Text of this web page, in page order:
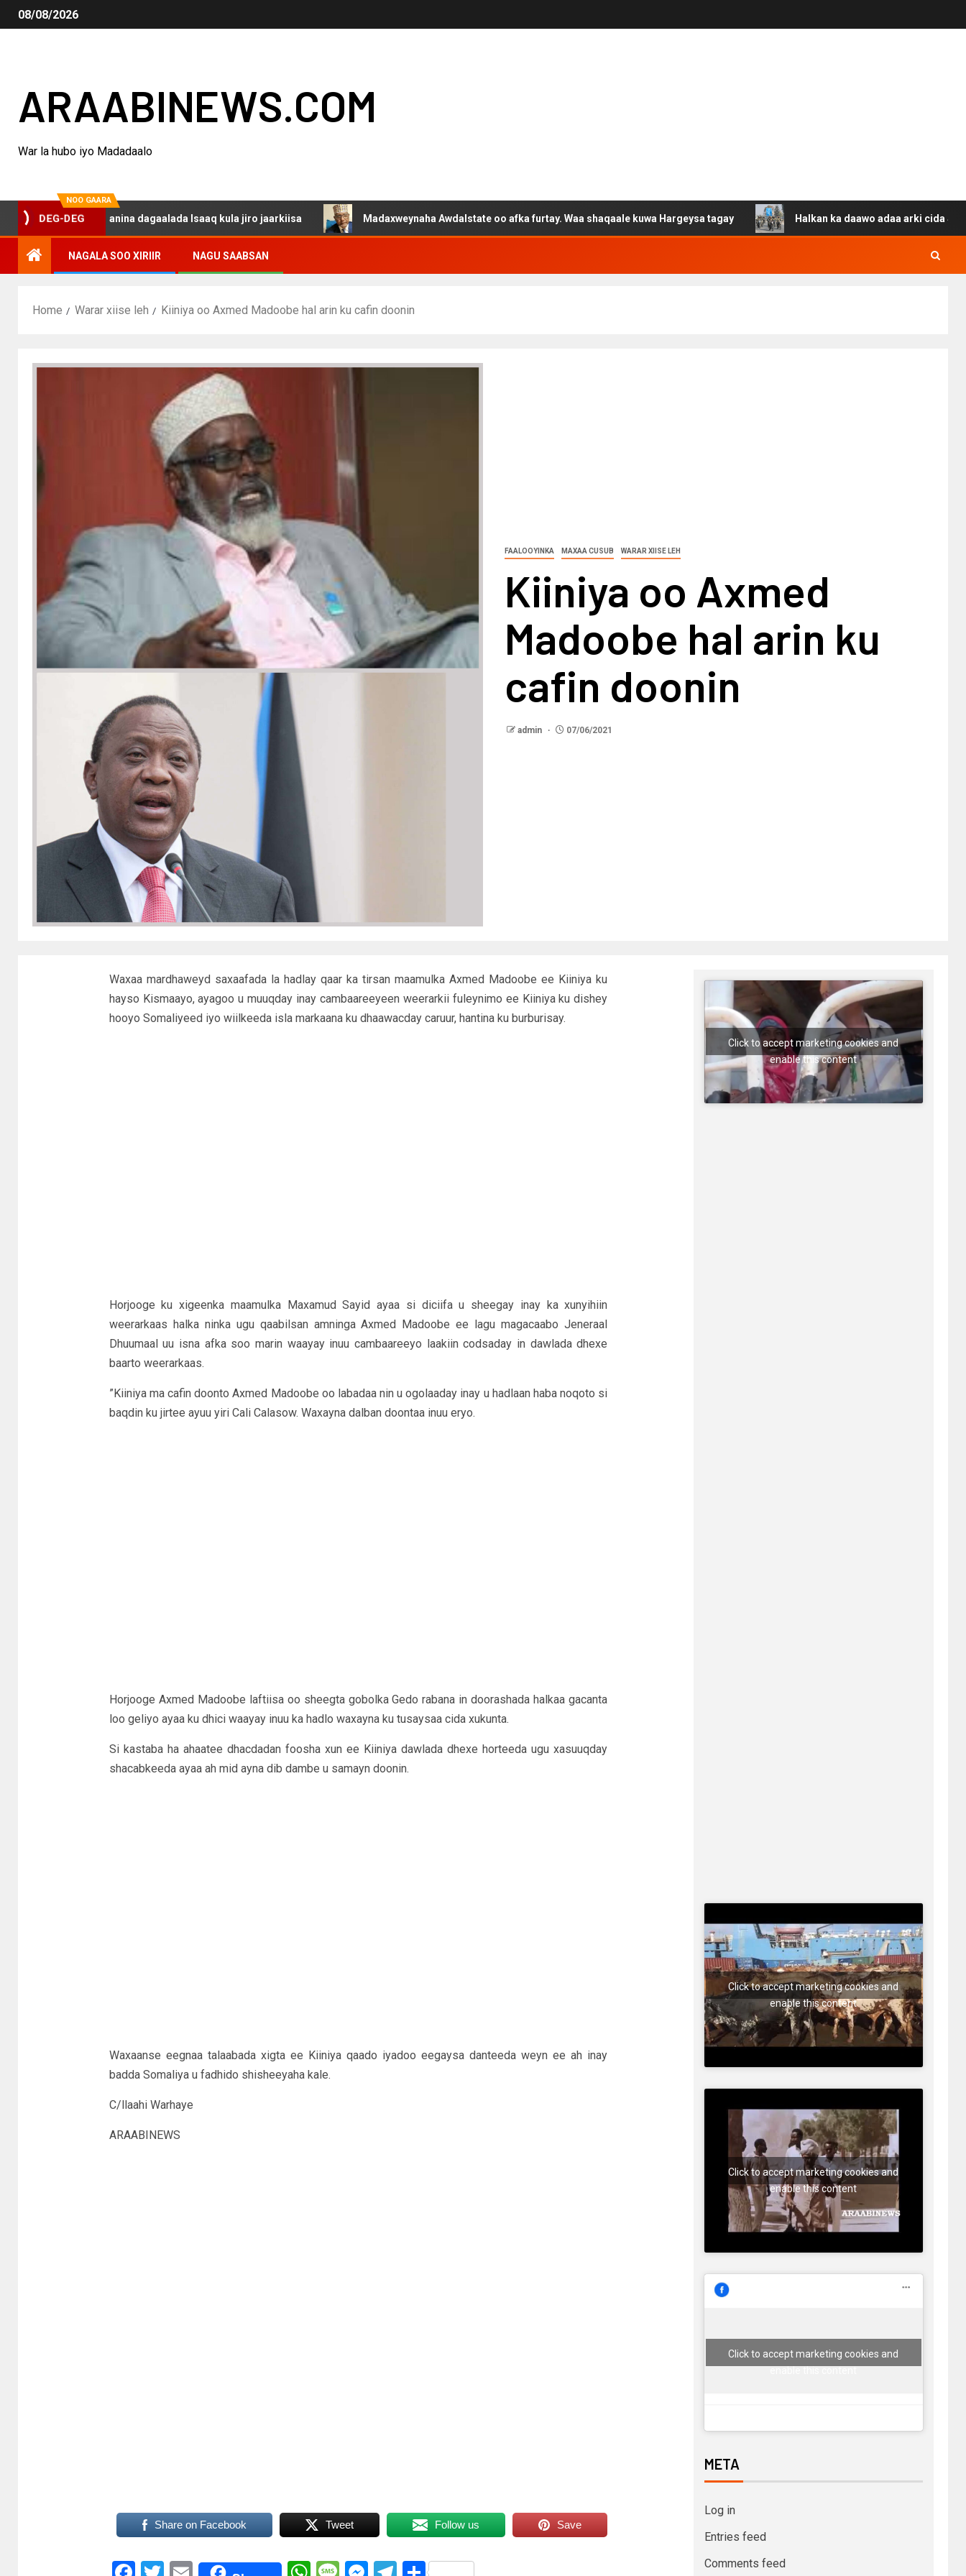
08/08/2026
ARAABINEWS.COM
War la hubo iyo Madadaalo
NOO GAARA
DEG-DEG
haku darsanina dagaalada Isaaq kula jiro jaarkiisa Madaxweynaha Awdalstate oo afka furtay. Waa shaqaale kuwa Hargeysa tagay Halkan ka daawo adaa arki cida Suuriya u
NAGALA SOO XIRIIR NAGU SAABSAN
Home Warar xiise leh Kiiniya oo Axmed Madoobe hal arin ku cafin doonin
FAALOOYINKA MAXAA CUSUB WARAR XIISE LEH
Kiiniya oo Axmed
Madoobe hal arin ku
cafin doonin
admin 07/06/2021
Waxaa mardhaweyd saxaafada la hadlay qaar ka tirsan maamulka Axmed Madoobe ee Kiiniya ku
hayso Kismaayo, ayagoo u muuqday inay cambaareeyeen weerarkii fuleynimo ee Kiiniya ku dishey
hooyo Somaliyeed iyo wiilkeeda isla markaana ku dhaawacday caruur, hantina ku burburisay.
Horjooge ku xigeenka maamulka Maxamud Sayid ayaa si diciifa u sheegay inay ka xunyihiin
weerarkaas halka ninka ugu qaabilsan amninga Axmed Madoobe ee lagu magacaabo Jeneraal
Dhuumaal uu isna afka soo marin waayay inuu cambaareeyo laakiin codsaday in dawlada dhexe
baarto weerarkaas.
”Kiiniya ma cafin doonto Axmed Madoobe oo labadaa nin u ogolaaday inay u hadlaan haba noqoto si
baqdin ku jirtee ayuu yiri Cali Calasow. Waxayna dalban doontaa inuu eryo.
Horjooge Axmed Madoobe laftiisa oo sheegta gobolka Gedo rabana in doorashada halkaa gacanta
loo geliyo ayaa ku dhici waayay inuu ka hadlo waxayna ku tusaysaa cida xukunta.
Si kastaba ha ahaatee dhacdadan foosha xun ee Kiiniya dawlada dhexe horteeda ugu xasuuqday
shacabkeeda ayaa ah mid ayna dib dambe u samayn doonin.
Waxaanse eegnaa talaabada xigta ee Kiiniya qaado iyadoo eegaysa danteeda weyn ee ah inay
badda Somaliya u fadhido shisheeyaha kale.
C/llaahi Warhaye
ARAABINEWS
Share on Facebook Tweet Follow us Save
Click to accept marketing cookies and
enable this content
Click to accept marketing cookies and
enable this content
Click to accept marketing cookies and
enable this content
Click to accept marketing cookies and
META
Log in
Entries feed
Comments feed